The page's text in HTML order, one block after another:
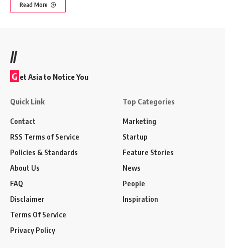
Read More
//
G et Asia to Notice You
Quick Link
Contact
RSS Terms of Service
Policies & Standards
About Us
FAQ
Disclaimer
Terms Of Service
Privacy Policy
Top Categories
Marketing
Startup
Feature Stories
News
People
Inspiration